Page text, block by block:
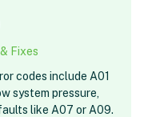
Fixes
codes include A01
system pressure,
like A07 or A09.